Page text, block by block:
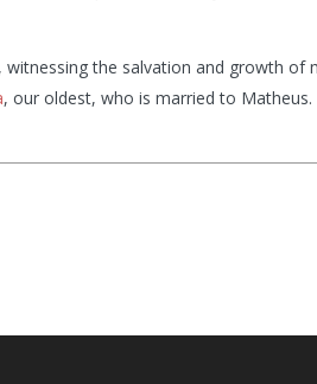
the salvation and growth of
, our oldest, who is married to Matheus.